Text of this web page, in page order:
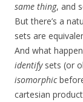
same thing, and
But there’s a
sets are
And what
identifysets (or
isomorphic
cartesian